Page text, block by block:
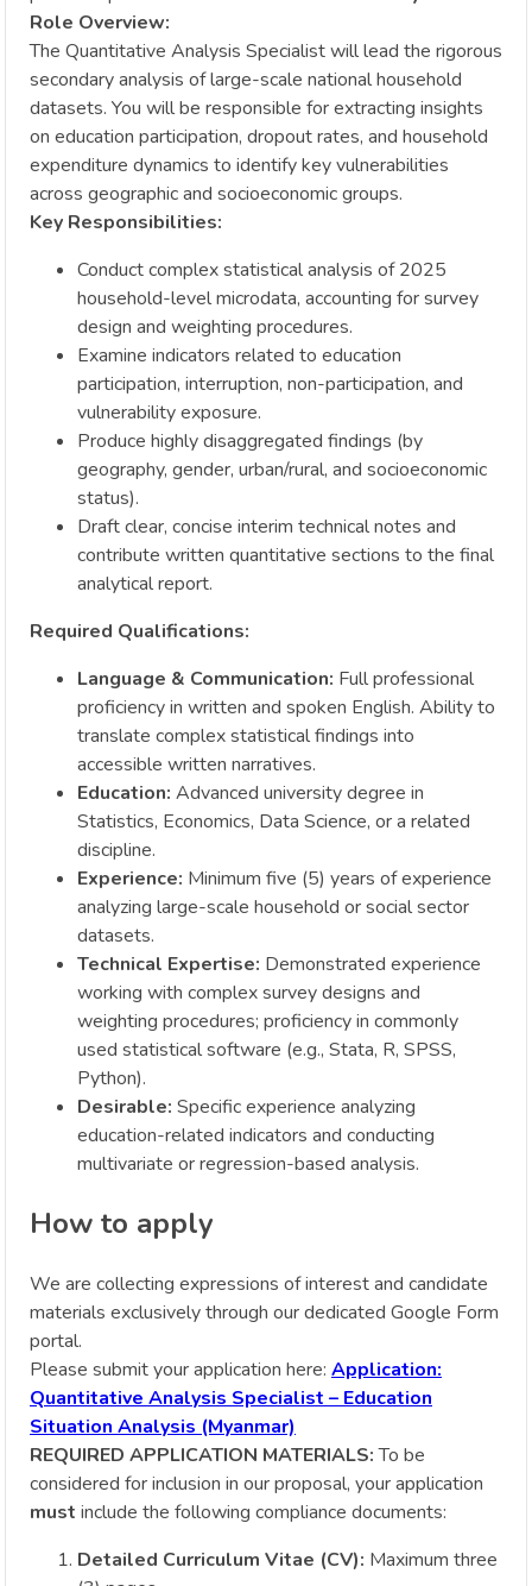
Role Overview:
The Quantitative Analysis Specialist will lead the rigorous
secondary analysis of large-scale national household
datasets. You will be responsible for extracting insights
on education participation, dropout rates, and household
expenditure dynamics to identify key vulnerabilities
across geographic and socioeconomic groups.
Key Responsibilities:
Conduct complex statistical analysis of 2025
household-level microdata, accounting for survey
design and weighting procedures.
Examine indicators related to education
participation, interruption, non-participation, and
vulnerability exposure.
Produce highly disaggregated findings (by
geography, gender, urban/rural, and socioeconomic
status).
Draft clear, concise interim technical notes and
contribute written quantitative sections to the final
analytical report.
Required Qualifications:
Language & Communication: Full professional
proficiency in written and spoken English. Ability to
translate complex statistical findings into
accessible written narratives.
Education: Advanced university degree in
Statistics, Economics, Data Science, or a related
discipline.
Experience: Minimum five (5) years of experience
analyzing large-scale household or social sector
datasets.
Technical Expertise: Demonstrated experience
working with complex survey designs and
weighting procedures; proficiency in commonly
used statistical software (e.g., Stata, R, SPSS,
Python).
Desirable: Specific experience analyzing
education-related indicators and conducting
multivariate or regression-based analysis.
How to apply
We are collecting expressions of interest and candidate
materials exclusively through our dedicated Google Form
portal.
Please submit your application here: Application:
Quantitative Analysis Specialist – Education
Situation Analysis (Myanmar)
REQUIRED APPLICATION MATERIALS:To be
considered for inclusion in our proposal, your application
must include the following compliance documents:
Detailed Curriculum Vitae (CV): Maximum three